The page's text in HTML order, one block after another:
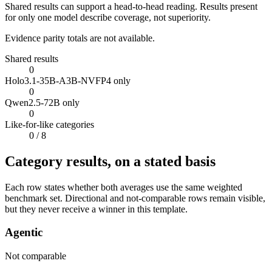
Shared results can support a head-to-head reading. Results present
for only one model describe coverage, not superiority.
Evidence parity totals are not available.
Shared results
0
Holo3.1-35B-A3B-NVFP4 only
0
Qwen2.5-72B only
0
Like-for-like categories
0 / 8
Category results, on a stated basis
Each row states whether both averages use the same weighted
benchmark set. Directional and not-comparable rows remain visible,
but they never receive a winner in this template.
Agentic
Not comparable